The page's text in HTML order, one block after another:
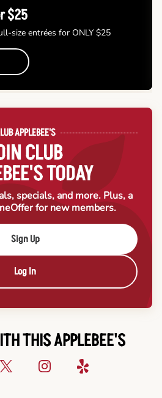
$25
size entrées for ONLY $25
APPLEBEE'S
CLUB
TODAY
specials, and more. Plus, a
Offer for new members.
Sign Up
Log In
THIS APPLEBEE'S